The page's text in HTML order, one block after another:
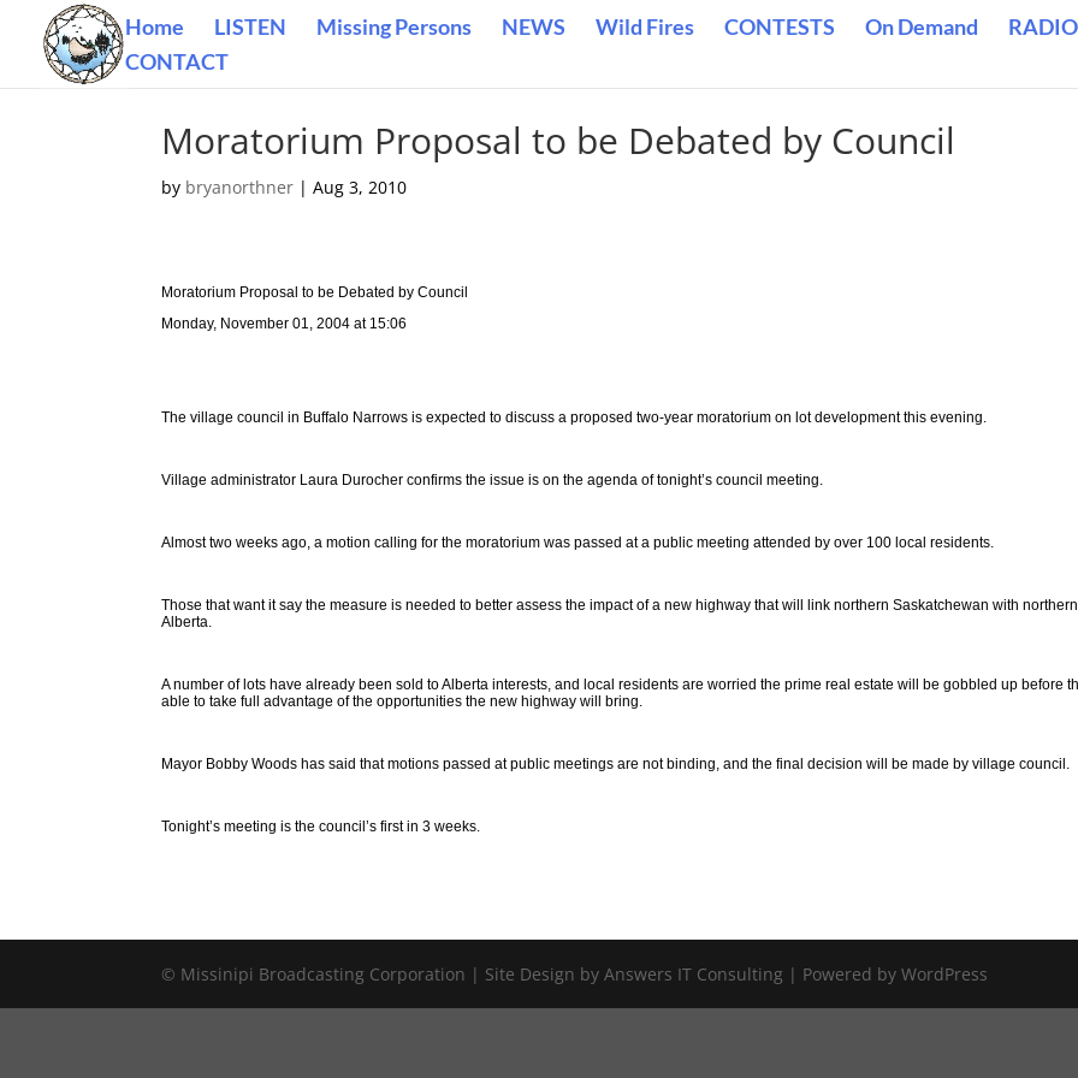
Home LISTEN Missing Persons NEWS Wild Fires CONTESTS On Demand
CONTACT
Moratorium Proposal to be Debated by Council
by bryanorthner |Aug 3, 2010
Moratorium Proposal to be Debated by Council
Monday, November 01, 2004 at 15:06
The village council in Buffalo Narrows is expected to discuss a proposed two-year moratorium on lot development this evening.
Village administrator Laura Durocher confirms the issue is on the agenda of tonight’s council meeting.
Almost two weeks ago, a motion calling for the moratorium was passed at a public meeting attended by over 100 local residents.
Those that want it say the measure is needed to better assess the impact of a new highway that will link northern Saskatchewan with northern
Alberta.
A number of lots have already been sold to Alberta interests, and local residents are worried the prime real estate will be gobbled up before
able to take full advantage of the opportunities the new highway will bring.
Mayor Bobby Woods has said that motions passed at public meetings are not binding, and the final decision will be made by village council.
Tonight’s meeting is the council’s first in 3 weeks.
© Missinipi Broadcasting Corporation | Site Design by Answers IT Consulting | Powered by WordPress